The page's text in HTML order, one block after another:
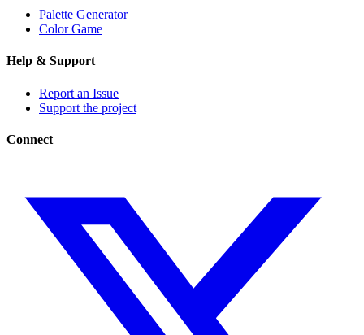
Palette Generator
Color Game
Help & Support
Report an Issue
Support the project
Connect